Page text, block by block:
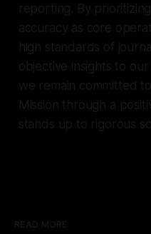
reporting. By
accuracy as core
high standards of
objective insights to
we remain committed
Mission through a
stands up to rigorous
READ MORE